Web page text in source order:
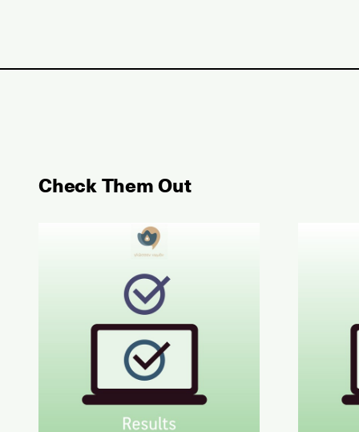
Check Them Out
May 2026 Examination for the Certificate of